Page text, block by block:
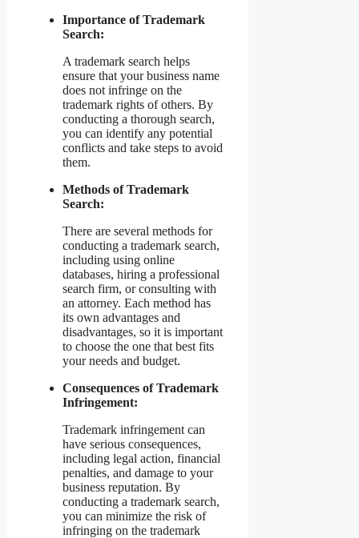
Importance of Trademark
Search:
A trademark search helps
ensure that your business name
does not infringe on the
trademark rights of others. By
conducting a thorough search,
you can identify any potential
conflicts and take steps to avoid
them.
Methods of Trademark
Search:
There are several methods for
conducting a trademark search,
including using online
databases, hiring a professional
search firm, or consulting with
an attorney. Each method has
its own advantages and
disadvantages, so it is important
to choose the one that best fits
your needs and budget.
Consequences of Trademark
Infringement:
Trademark infringement can
have serious consequences,
including legal action, financial
penalties, and damage to your
business reputation. By
conducting a trademark search,
you can minimize the risk of
infringing on the trademark